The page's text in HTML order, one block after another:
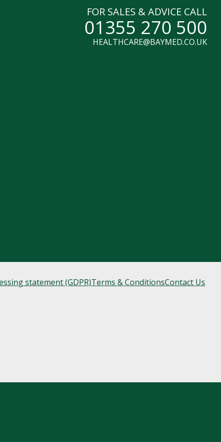
FOR SALES & ADVICE CALL
01355 270 500
HEALTHCARE@BAYMED.CO.UK
statement (GDPR)Terms & ConditionsContact Us